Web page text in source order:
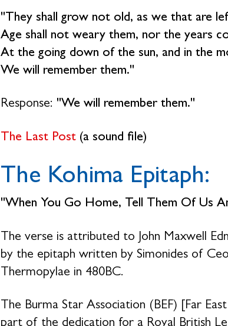
"They shall grow not old, as we that are
Age shall not weary them, nor the years
At the going down of the sun, and in the
We will remember them."
Response: "We will remember them."
The Last Post (a sound file)
The Kohima Epitaph:
"When You Go Home, Tell Them Of Us
The verse is attributed to John Maxwell
by the epitaph written by Simonides of
Thermopylae in 480BC.
The Burma Star Association (BEF) [Far
part of the dedication for a Royal British